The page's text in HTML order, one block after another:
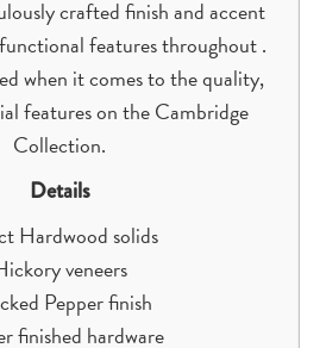
crafted finish and accent
features throughout .
when it comes to the quality,
features on the Cambridge
Collection.
Details
Hardwood solids
veneers
Pepper finish
finished hardware